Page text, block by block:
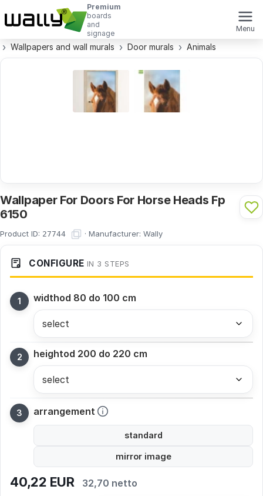
Premium
boards
and
signage
Menu
Wallpapers and wall murals Door murals Animals
Wallpaper For Doors For Horse Heads Fp
6150
Product ID: 27744 · Manufacturer: Wally
CONFIGURE IN 3 STEPS
widthod 80 do 100 cm
heightod 200 do 220 cm
arrangement
standard
mirror image
40,22 EUR 32,70 netto